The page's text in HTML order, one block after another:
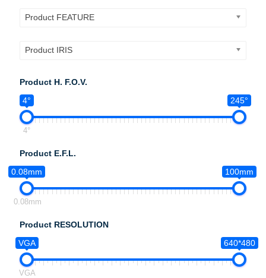
Product FEATURE
Product IRIS
Product H. F.O.V.
4°
245°
4°
Product E.F.L.
0.08mm
100mm
0.08mm
Product RESOLUTION
VGA
640*480
VGA